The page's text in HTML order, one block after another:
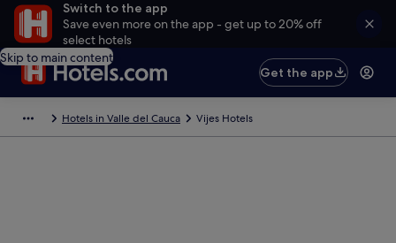
Switch to the app
Save even more on the app - get up to 20% off
select hotels
Skip to main content
Get the app
Hotels in Valle del Cauca Vijes Hotels